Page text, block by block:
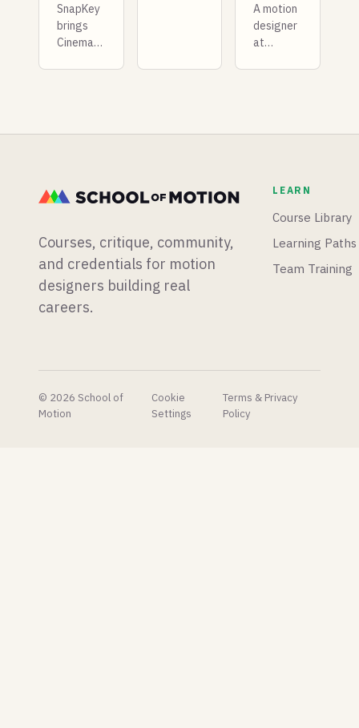
SnapKey
brings
Cinema
out of
acquires
Vegas
Pro.
and an
coding
plugin,
and Epic
shares
reactions.
A motion
designer
at
Blender
is having
week for
physics
simulations.
Courses, critique, community,
and credentials for motion
designers building real
careers.
LEARN
Course Library
Learning Paths
Team Training
© 2026 School of
Motion
Cookie
Settings
Terms & Privacy
Policy